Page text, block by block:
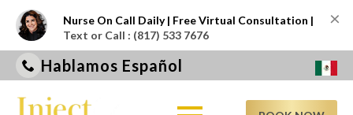
Nurse On Call Daily | Free Virtual Consultation |
Text or Call : (817) 533 7676
×
Hablamos Español